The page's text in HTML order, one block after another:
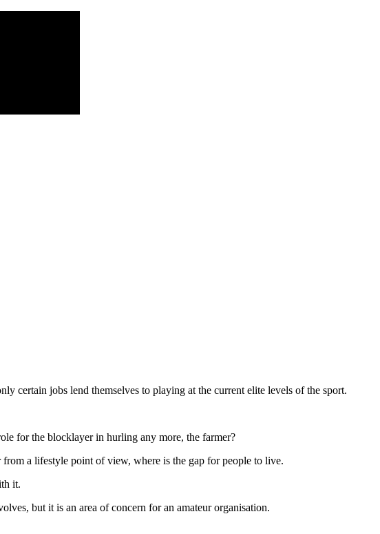
certain jobs lend themselves to playing at the current elite levels of the sport.
for the blocklayer in hurling any more, the farmer?
a lifestyle point of view, where is the gap for people to live.
it.
but it is an area of concern for an amateur organisation.